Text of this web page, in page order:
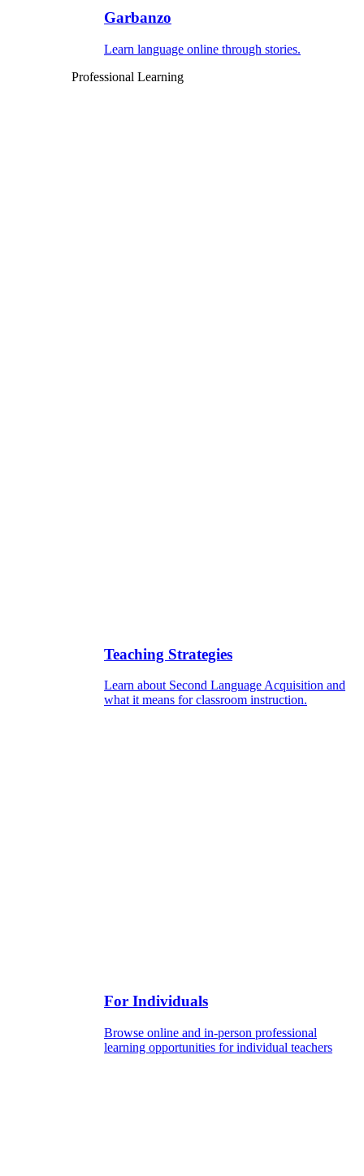
Garbanzo
Learn language online through stories.
Professional Learning
Teaching Strategies
Learn about Second Language Acquisition and
what it means for classroom instruction.
For Individuals
Browse online and in-person professional
learning opportunities for individual teachers